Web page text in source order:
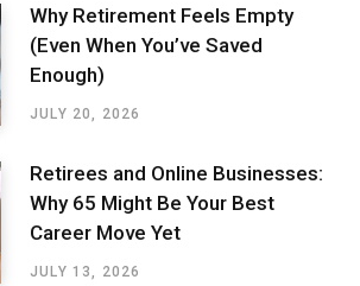
Why Retirement Feels Empty
(Even When You’ve Saved
Enough)
JULY 20, 2026
Retirees and Online Businesses:
Why 65 Might Be Your Best
Career Move Yet
JULY 13, 2026